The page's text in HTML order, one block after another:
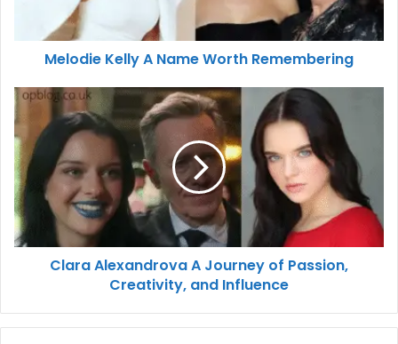
Melodie Kelly A Name Worth Remembering
Clara Alexandrova A Journey of Passion,
Creativity, and Influence